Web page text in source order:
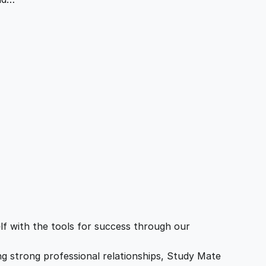
with the tools for success through our
strong professional relationships, Study Mate